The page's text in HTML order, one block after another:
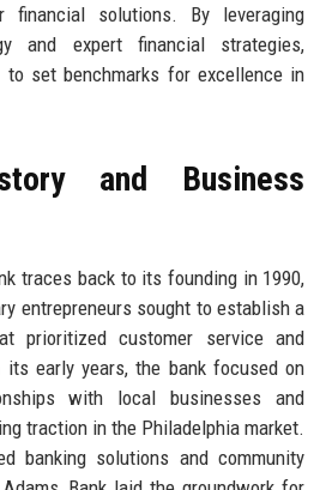
financial solutions. By leveraging
and expert financial strategies,
to set benchmarks for excellence in
and Business
traces back to its founding in 1990,
entrepreneurs sought to establish a
prioritized customer service and
early years, the bank focused on
with local businesses and
traction in the Philadelphia market.
banking solutions and community